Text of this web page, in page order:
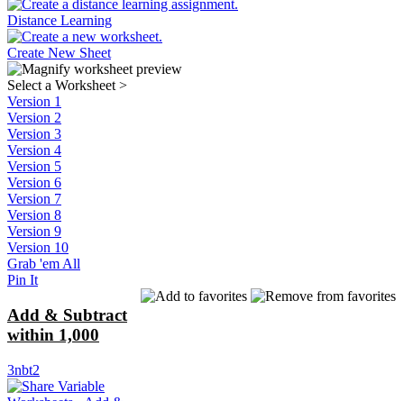
Distance Learning
Create New Sheet
Select a Worksheet >
Version 1
Version 2
Version 3
Version 4
Version 5
Version 6
Version 7
Version 8
Version 9
Version 10
Grab 'em All
Pin It
Add & Subtract
within 1,000
3nbt2